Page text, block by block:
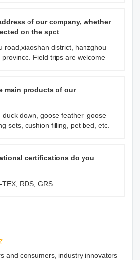
of our company, whether
on the spot
road,xiaoshan district, hanzghou
province. Field trips are welcome
main products of our
duck down, goose feather, goose
sets, cushion filling, pet bed, etc.
certifications do you
TEX, RDS, GRS
and consumers, industry innovators